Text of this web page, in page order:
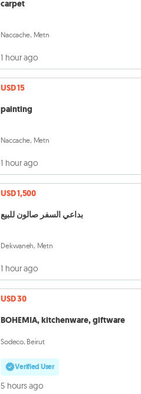
carpet
Naccache, Metn
1 hour ago
USD 15
painting
Naccache, Metn
1 hour ago
USD 1,500
بداعي السفر صالون للبيع
Dekwaneh, Metn
1 hour ago
USD 30
BOHEMIA, kitchenware, giftware
Sodeco, Beirut
Verified User
5 hours ago